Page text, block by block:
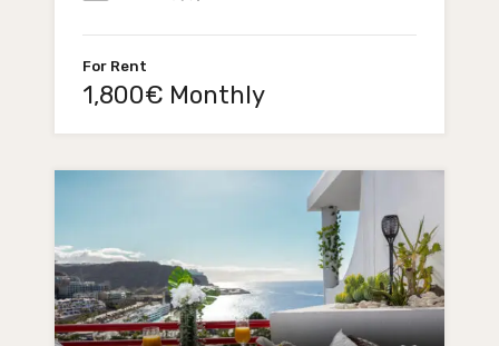
For Rent
1,800€ Monthly